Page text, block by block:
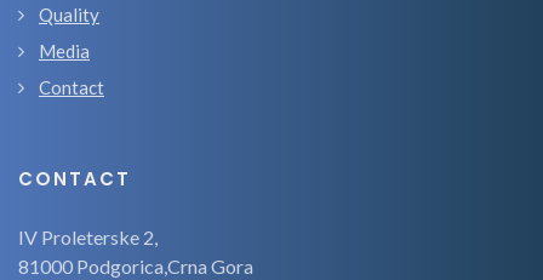
Quality
Media
Contact
CONTACT
IV Proleterske 2,
81000 Podgorica,Crna Gora